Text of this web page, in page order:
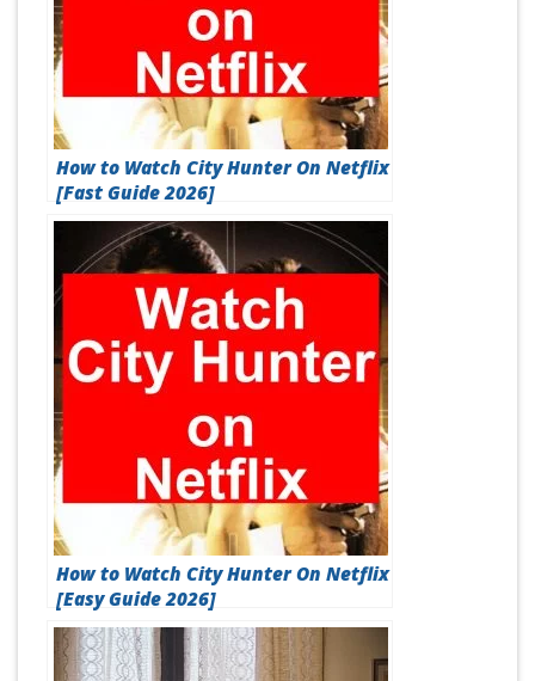
How to Watch City Hunter On Netflix
[Fast Guide 2026]
How to Watch City Hunter On Netflix
[Easy Guide 2026]